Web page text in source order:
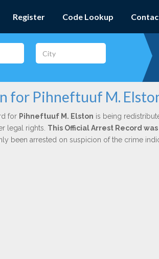
Register Code Lookup
for Pihneftuuf M.
for Pihneftuuf M. Elston is being
legal rights. This Official Arrest Record
been arrested on suspicion of the crime